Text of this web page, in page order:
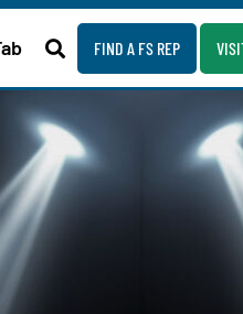
FIND A FS REP